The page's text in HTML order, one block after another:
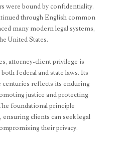
were bound by confidentiality.
through English common
many modern legal systems,
United States.
attorney-client privilege is
federal and state laws. Its
centuries reflects its enduring
justice and protecting
foundational principle
ensuring clients can seek legal
their privacy.